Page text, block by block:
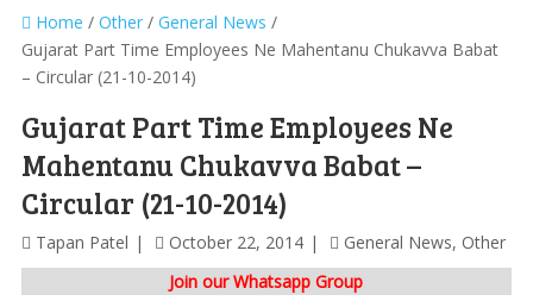
Home / Other/ General News /
Gujarat Part Time Employees Ne Mahentanu Chukavva Babat
– Circular (21-10-2014)
Gujarat Part Time Employees Ne
Mahentanu Chukavva Babat –
Circular (21-10-2014)
Tapan Patel October 22, 2014 General News, Other
Join our Whatsapp Group